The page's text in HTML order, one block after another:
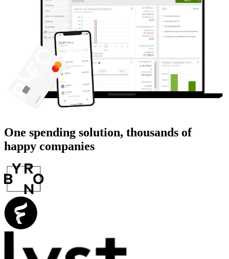
One spending solution, thousands of
happy companies